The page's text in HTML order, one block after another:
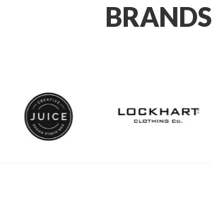
BRANDS